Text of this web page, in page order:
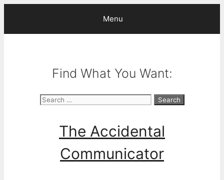
content
Menu
Find What You Want:
Search
The Accidental
Communicator